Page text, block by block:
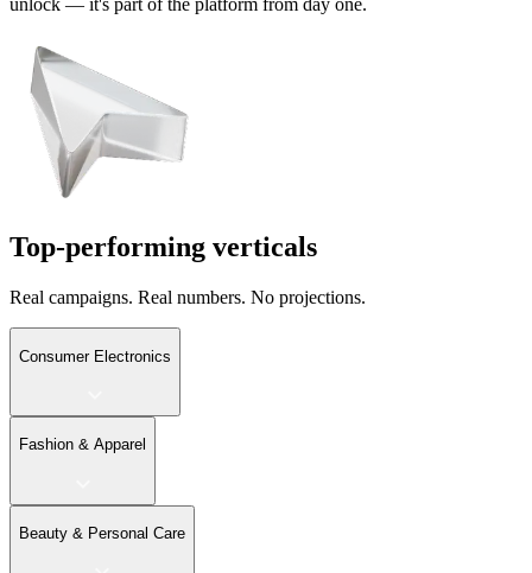
unlock — it's part of the platform from day one.
Top-performing verticals
Real campaigns. Real numbers. No projections.
Consumer Electronics
Fashion & Apparel
Beauty & Personal Care